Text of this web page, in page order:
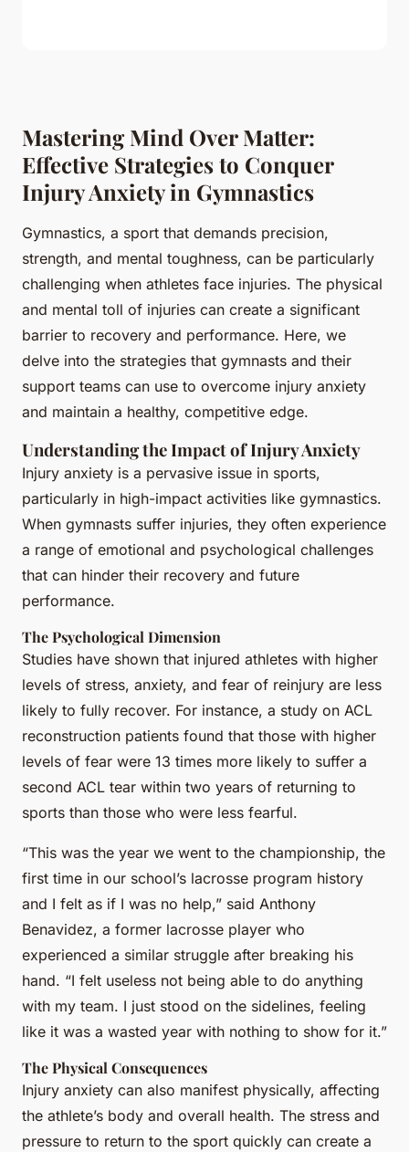
Mastering Mind Over Matter:
Effective Strategies to Conquer
Injury Anxiety in Gymnastics
Gymnastics, a sport that demands precision,
strength, and mental toughness, can be particularly
challenging when athletes face injuries. The physical
and mental toll of injuries can create a significant
barrier to recovery and performance. Here, we
delve into the strategies that gymnasts and their
support teams can use to overcome injury anxiety
and maintain a healthy, competitive edge.
Understanding the Impact of Injury Anxiety
Injury anxiety is a pervasive issue in sports,
particularly in high-impact activities like gymnastics.
When gymnasts suffer injuries, they often experience
a range of emotional and psychological challenges
that can hinder their recovery and future
performance.
The Psychological Dimension
Studies have shown that injured athletes with higher
levels of stress, anxiety, and fear of reinjury are less
likely to fully recover. For instance, a study on ACL
reconstruction patients found that those with higher
levels of fear were 13 times more likely to suffer a
second ACL tear within two years of returning to
sports than those who were less fearful.
“This was the year we went to the championship, the
first time in our school’s lacrosse program history
and I felt as if I was no help,” said Anthony
Benavidez, a former lacrosse player who
experienced a similar struggle after breaking his
hand. “I felt useless not being able to do anything
with my team. I just stood on the sidelines, feeling
like it was a wasted year with nothing to show for it.”
The Physical Consequences
Injury anxiety can also manifest physically, affecting
the athlete’s body and overall health. The stress and
pressure to return to the sport quickly can create a